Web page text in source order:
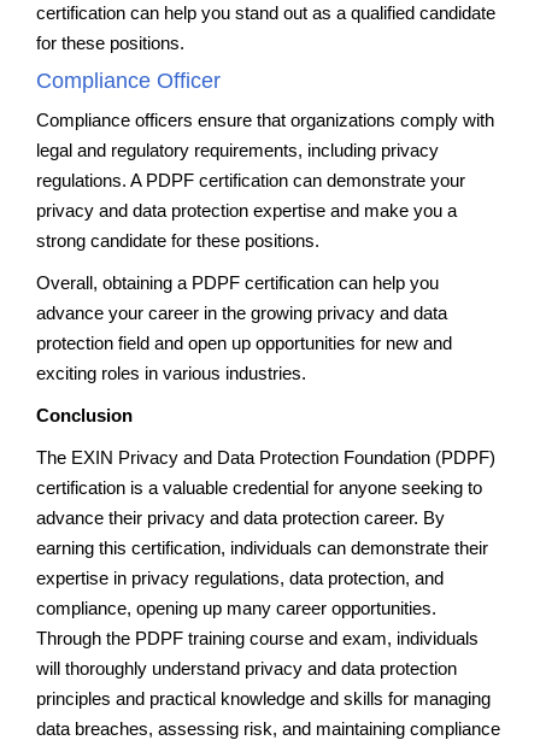
certification can help you stand out as a qualified candidate
for these positions.
Compliance Officer
Compliance officers ensure that organizations comply with
legal and regulatory requirements, including privacy
regulations. A PDPF certification can demonstrate your
privacy and data protection expertise and make you a
strong candidate for these positions.
Overall, obtaining a PDPF certification can help you
advance your career in the growing privacy and data
protection field and open up opportunities for new and
exciting roles in various industries.
Conclusion
The EXIN Privacy and Data Protection Foundation (PDPF)
certification is a valuable credential for anyone seeking to
advance their privacy and data protection career. By
earning this certification, individuals can demonstrate their
expertise in privacy regulations, data protection, and
compliance, opening up many career opportunities.
Through the PDPF training course and exam, individuals
will thoroughly understand privacy and data protection
principles and practical knowledge and skills for managing
data breaches, assessing risk, and maintaining compliance